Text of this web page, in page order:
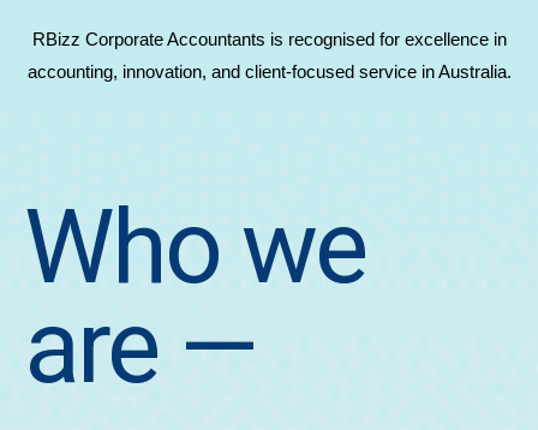
RBizz Corporate Accountants is recognised for excellence in
accounting, innovation, and client-focused service in Australia.
Who we
are —